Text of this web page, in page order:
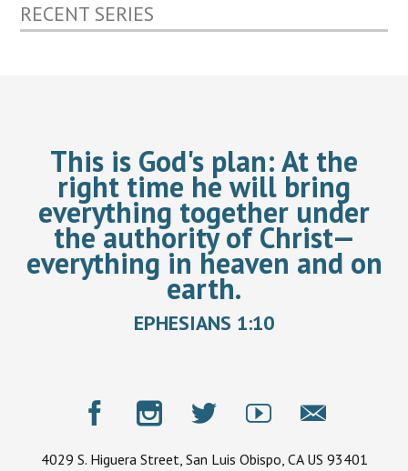
RECENT SERIES
This is God's plan:At the
right time he will bring
everything together under
the authority of Christ—
everything in heaven and on
earth.
EPHESIANS 1:10
4029 S. Higuera Street, San Luis Obispo, CA US 93401